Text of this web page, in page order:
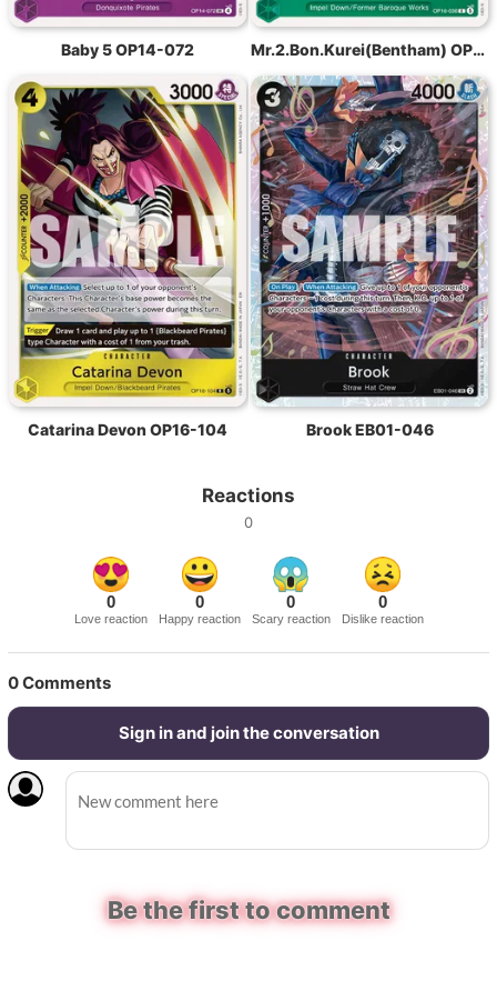
Baby 5 OP14-072 Mr.2.Bon.Kurei(Bentham) OP16-036
Catarina Devon OP16-104 Brook EB01-046
Reactions
0
0
Love reaction
0
Happy reaction
0
Scary reaction
0
Dislike reaction
0Comments
Sign in and join the conversation
Be the first to comment